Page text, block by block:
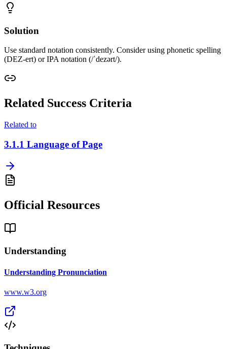
Solution
Use standard notation consistently. Consider using phonetic spelling
(DEZ-ert) or IPA notation (/ˈdezərt/).
Related Success Criteria
Related to
3.1.1 Language of Page
Official Resources
Understanding
Understanding Pronunciation
www.w3.org